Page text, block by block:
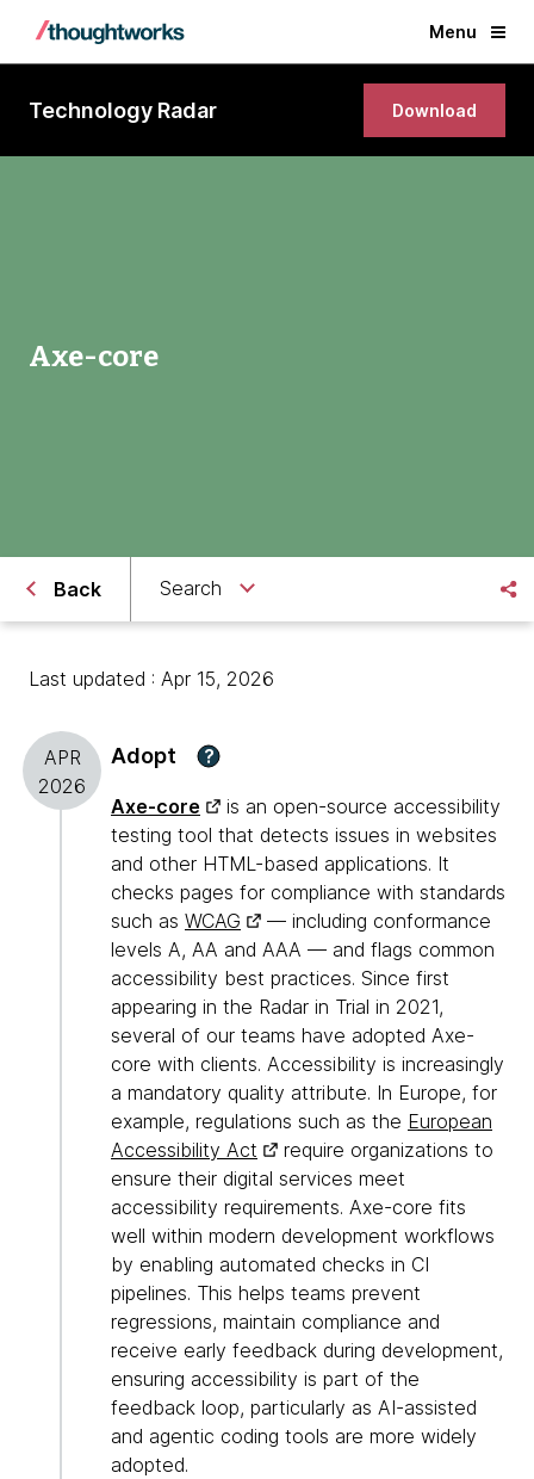
Menu
Technology Radar Download
Axe-core
Back Search
Last updated : Apr 15, 2026
APR
2026
Adopt ?
Axe-core
is an open-source accessibility
testing tool that detects issues in websites
and other HTML-based applications. It
checks pages for compliance with standards
such as WCAG
— including conformance
levels A, AA and AAA — and flags common
accessibility best practices. Since first
appearing in the Radar in Trial in 2021,
several of our teams have adopted Axe-
core with clients. Accessibility is increasingly
a mandatory quality attribute. In Europe, for
example, regulations such as the European
Accessibility Act
require organizations to
ensure their digital services meet
accessibility requirements. Axe-core fits
well within modern development workflows
by enabling automated checks in CI
pipelines. This helps teams prevent
regressions, maintain compliance and
receive early feedback during development,
ensuring accessibility is part of the
feedback loop, particularly as AI-assisted
and agentic coding tools are more widely
adopted.